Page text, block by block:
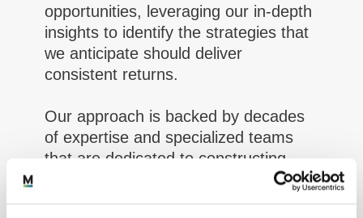
opportunities, leveraging our in-depth
insights to identify the strategies that
we anticipate should deliver
consistent returns.
Our approach is backed by decades
of expertise and specialized teams
that are dedicated to constructing
selecting investment managers who